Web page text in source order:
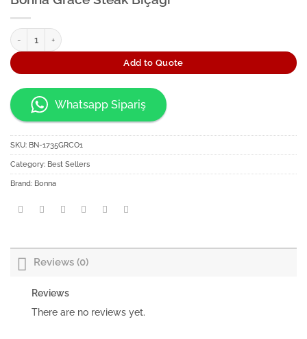
Bonna Grace Steak Bıçağı quantity
Add to Quote
Whatsapp Sipariş
SKU: BN-1735GRCO1
Category: Best Sellers
Brand: Bonna
Reviews (0)
Reviews
There are no reviews yet.